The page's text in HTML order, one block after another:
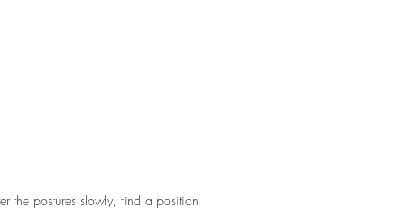
the postures slowly, find a position